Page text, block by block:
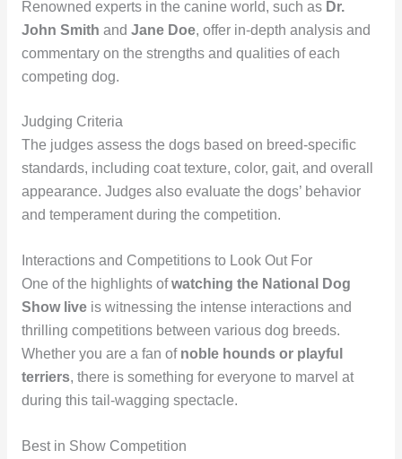
Renowned experts in the canine world, such as Dr.
John Smith and Jane Doe, offer in-depth analysis and
commentary on the strengths and qualities of each
competing dog.
Judging Criteria
The judges assess the dogs based on breed-specific
standards, including coat texture, color, gait, and overall
appearance. Judges also evaluate the dogs’ behavior
and temperament during the competition.
Interactions and Competitions to Look Out For
One of the highlights ofwatching the National Dog
Show liveis witnessing the intense interactions and
thrilling competitions between various dog breeds.
Whether you are a fan of noble hounds or playful
terriers, there is something for everyone to marvel at
during this tail-wagging spectacle.
Best in Show Competition